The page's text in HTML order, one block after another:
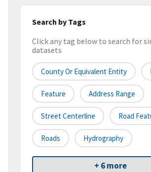
Search by Tags
Click any tag below to search for
datasets
County Or Equivalent Entity
Feature Address Range
Street Centerline Road
Roads Hydrography
+ 6 more